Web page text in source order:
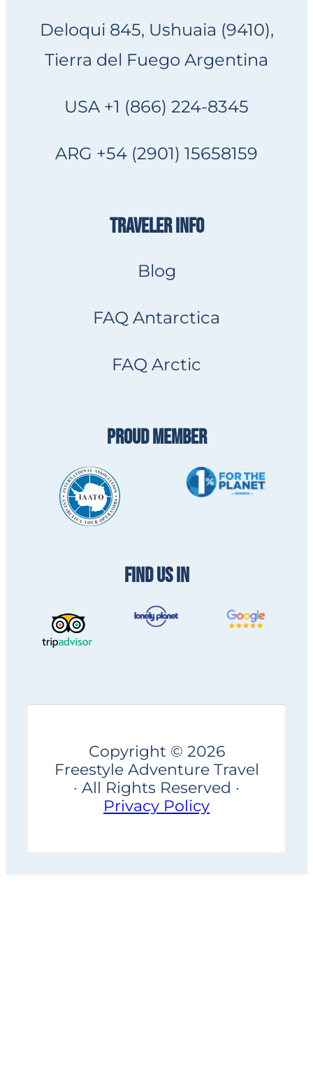
Deloqui 845, Ushuaia (9410),
Tierra del Fuego Argentina
USA +1 (866) 224-8345
ARG +54 (2901) 15658159
TRAVELER INFO
Blog
FAQ Antarctica
FAQ Arctic
PROUD MEMBER
FIND US IN
Copyright © 2026
Freestyle Adventure Travel
· All Rights Reserved ·
Privacy Policy